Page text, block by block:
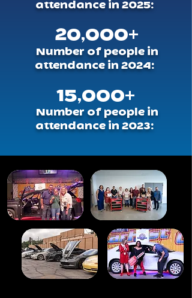
attendance in 2025:
Number of people in
attendance in 2024:
20,000+
Number of people in
attendance in 2023:
15,000+